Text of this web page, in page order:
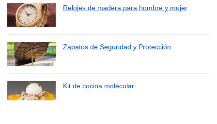
Relojes de madera para hombre y mujer
Zapatos de Seguridad y Protección
Kit de cocina molecular